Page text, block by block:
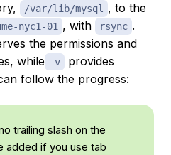
/var/lib/mysql , to the
nyc1-01 , with rsync .
the permissions and
while -v
provides
follow the progress:
trailing slash on the
added if you use tab